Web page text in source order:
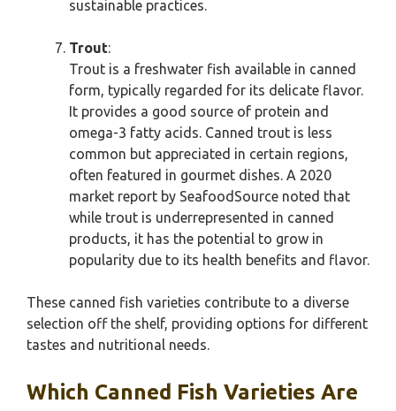
sustainable practices.
Trout:
Trout is a freshwater fish available in canned
form, typically regarded for its delicate flavor.
It provides a good source of protein and
omega-3 fatty acids. Canned trout is less
common but appreciated in certain regions,
often featured in gourmet dishes. A 2020
market report by SeafoodSource noted that
while trout is underrepresented in canned
products, it has the potential to grow in
popularity due to its health benefits and flavor.
These canned fish varieties contribute to a diverse
selection off the shelf, providing options for different
tastes and nutritional needs.
Which Canned Fish Varieties Are